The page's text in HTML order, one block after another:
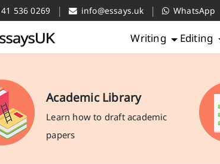
536 0269 | info@essays.uk | WhatsApp
Writing Editing
Academic Library
Learn how to draft academic
papers